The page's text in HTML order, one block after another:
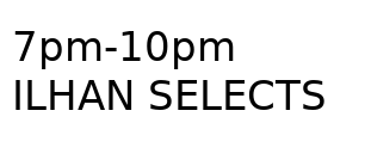
7pm-10pm
ILHAN SELECTS